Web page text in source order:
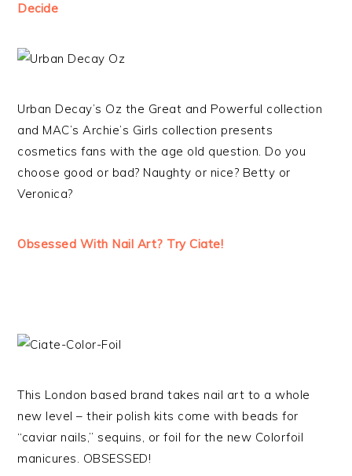
Decide
Urban Decay’s Oz the Great and Powerful collection
and MAC’s Archie’s Girls collection presents
cosmetics fans with the age old question. Do you
choose good or bad? Naughty or nice? Betty or
Veronica?
Obsessed With Nail Art? Try Ciate!
This London based brand takes nail art to a whole
new level – their polish kits come with beads for
“caviar nails,” sequins, or foil for the new Colorfoil
manicures. OBSESSED!